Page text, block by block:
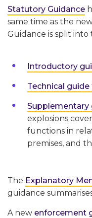
Statutory Guidance
same time as the
Guidance is split into
Introductory
Technical
Supplementary
explosions
functions in
premises, and
The Explanatory
guidance
A new enforcement